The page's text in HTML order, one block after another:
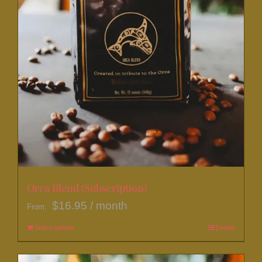
page
Orca Blend (Subscription)
From: $16.95 / month
Select options Details